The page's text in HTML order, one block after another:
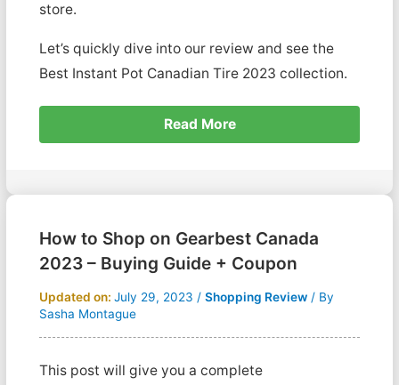
store.
Let’s quickly dive into our review and see the
Best Instant Pot Canadian Tire 2023 collection.
Read More
How to Shop on Gearbest Canada
2023 – Buying Guide + Coupon
Updated on: July 29, 2023 / Shopping Review/ By
Sasha Montague
This post will give you a complete